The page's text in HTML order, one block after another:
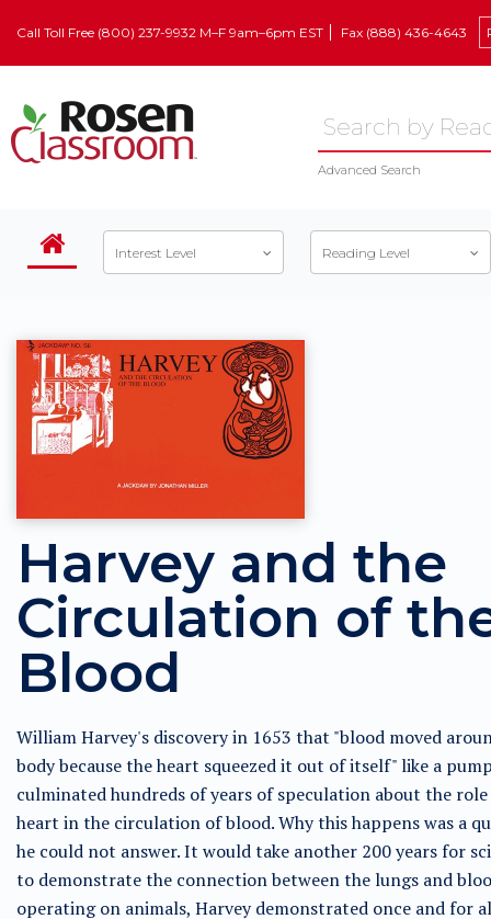
Call Toll Free (800) 237-9932 M–F 9am–6pm EST Fax (888) 436-4643
Advanced Search
Interest Level Reading Level
Harvey and the
Circulation of
Blood
William Harvey's discovery in 1653 that "blood moved
body because the heart squeezed it out of itself" like a
culminated hundreds of years of speculation about the
heart in the circulation of blood. Why this happens was a
he could not answer. It would take another 200 years for
to demonstrate the connection between the lungs and
operating on animals, Harvey demonstrated once and for